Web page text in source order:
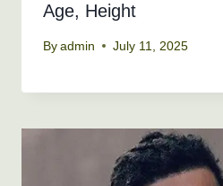
Age, Height
By admin July 11, 2025